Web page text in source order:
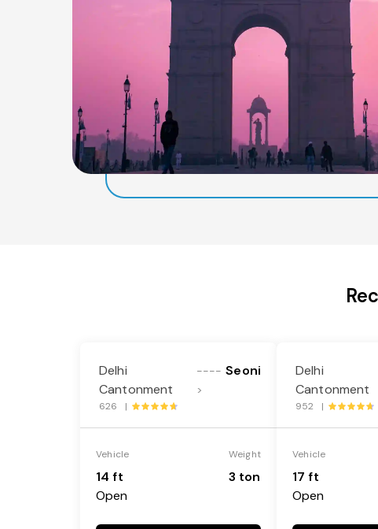
Delhi
Cantonment
----
>
Seoni
626 |
Vehicle
14 ft
Open
Weight
3 ton
Delhi
Cantonment
952 |
Vehicle
17 ft
Open